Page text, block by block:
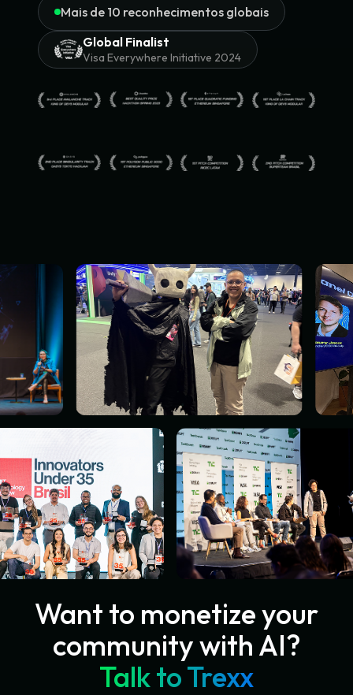
Mais de 10 reconhecimentos globais
Global Finalist
Visa Everywhere Initiative 2024
Want to monetize your
community with AI?
Talk to Trexx